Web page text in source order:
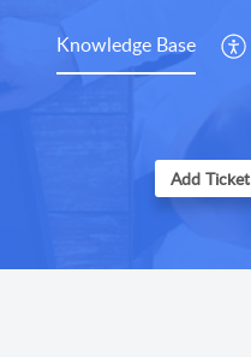
Knowledge Base
Add Ticket